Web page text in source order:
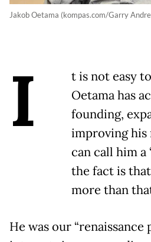
Jakob Oetama (kompas.com/Garry
I
t is not easy
Oetama has
founding,
improving his
can call him a
the fact is
more than
He was our “renaissance